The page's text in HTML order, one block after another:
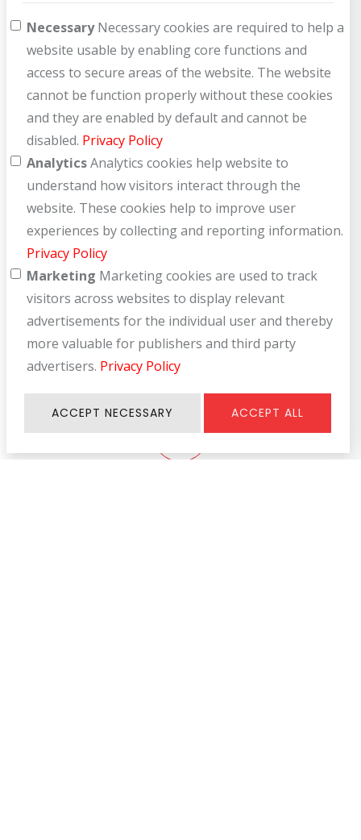
Register Warranty
Register for your benefit
User Manual
For efficiency in use
Product Help
Let us support you every use
NecessaryNecessary cookies are required to help a
website usable by enabling core functions and
access to secure areas of the website. The website
cannot be function properly without these cookies
and they are enabled by default and cannot be
disabled. Privacy Policy
AnalyticsAnalytics cookies help website to
understand how visitors interact through the
website. These cookies help to improve user
experiences by collecting and reporting information.
Privacy Policy
Marketing Marketing cookies are used to track
visitors across websites to display relevant
advertisements for the individual user and thereby
more valuable for publishers and third party
advertisers. Privacy Policy
ACCEPT NECESSARY ACCEPT ALL